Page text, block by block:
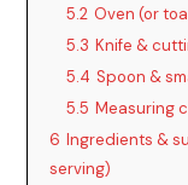
5.2 Oven (or
5.3 Knife &
5.4 Spoon &
5.5 Measuring
6 Ingredients &
serving)